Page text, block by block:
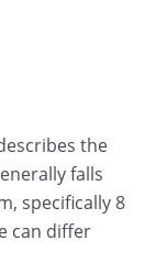
the
falls
specifically 8
can differ